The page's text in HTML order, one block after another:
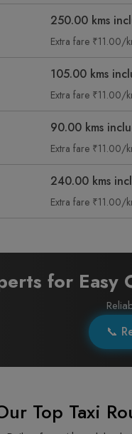
250.00 kms
Extra fare ₹11.00/
105.00 kms
Extra fare ₹11.00/
90.00 kms
Extra fare ₹11.00/
240.00 kms
Extra fare ₹11.00/
for Easy
📞
Top Taxi